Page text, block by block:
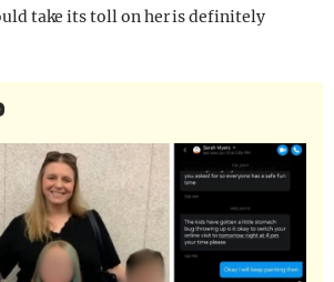
take its toll on her is definitely